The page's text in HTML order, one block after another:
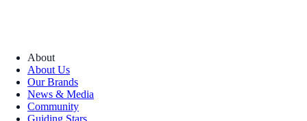
About
About Us
Our Brands
News & Media
Community
Guiding Stars